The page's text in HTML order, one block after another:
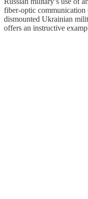
fiber-optic
dismounted Ukrainian
offers an instructive